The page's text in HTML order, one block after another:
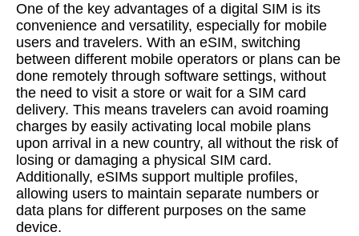
One of the key advantages of a digital SIM is its
convenience and versatility, especially for mobile
users and travelers. With an eSIM, switching
between different mobile operators or plans can be
done remotely through software settings, without
the need to visit a store or wait for a SIM card
delivery. This means travelers can avoid roaming
charges by easily activating local mobile plans
upon arrival in a new country, all without the risk of
losing or damaging a physical SIM card.
Additionally, eSIMs support multiple profiles,
allowing users to maintain separate numbers or
data plans for different purposes on the same
device.